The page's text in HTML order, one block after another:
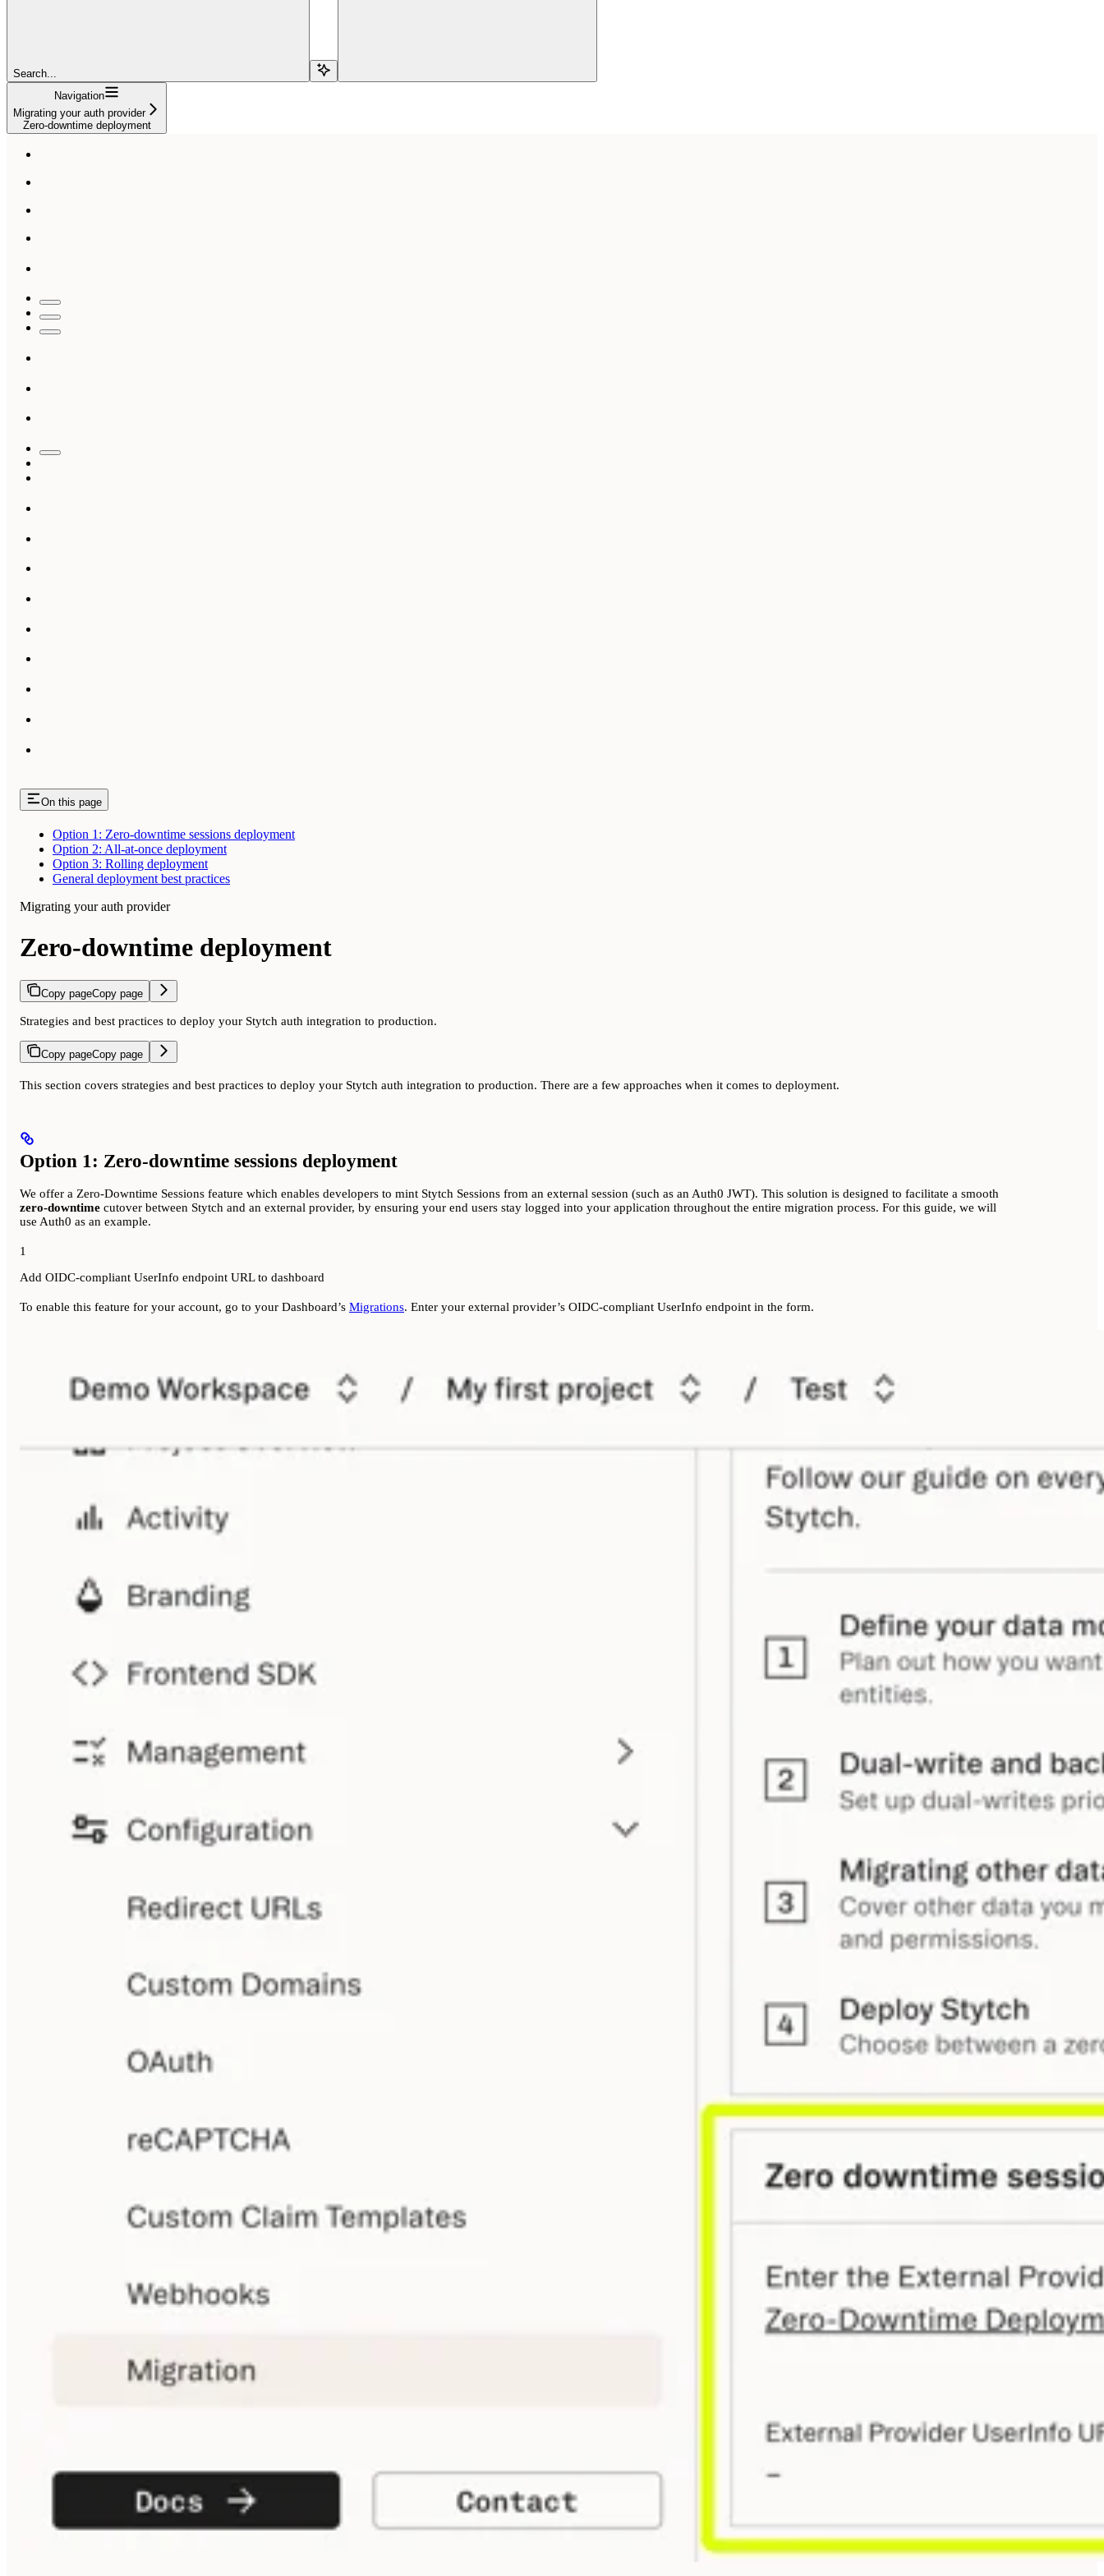
Search...
Navigation
Migrating your auth provider
Zero-downtime deployment
On this page
Option 1: Zero-downtime sessions deployment
Option 2: All-at-once deployment
Option 3: Rolling deployment
General deployment best practices
Migrating your auth provider
Zero-downtime deployment
Copy pageCopy page
Strategies and best practices to deploy your Stytch auth integration to production.
Copy pageCopy page
This section covers strategies and best practices to deploy your Stytch auth integration to production. There are a few approaches when it comes to deployment.
Option 1: Zero-downtime sessions deployment
We offer a Zero-Downtime Sessions feature which enables developers to mint Stytch Sessions from an external session (such as an Auth0 JWT). This solution is designed to facilitate a smooth
zero-downtime cutover between Stytch and an external provider, by ensuring your end users stay logged into your application throughout the entire migration process. For this guide, we will
use Auth0 as an example.
1
Add OIDC-compliant UserInfo endpoint URL to dashboard
To enable this feature for your account, go to your Dashboard’s Migrations. Enter your external provider’s OIDC-compliant UserInfo endpoint in the form.